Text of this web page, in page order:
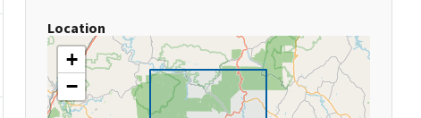
Location
+
−